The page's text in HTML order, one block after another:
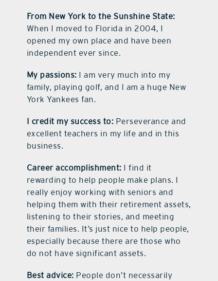
From New York to the Sunshine State:
When I moved to Florida in 2004, I
opened my own place and have been
independent ever since.
My passions: I am very much into my
family, playing golf, and I am a huge New
York Yankees fan.
I credit my success to: Perseverance and
excellent teachers in my life and in this
business.
Career accomplishment: I find it
rewarding to help people make plans. I
really enjoy working with seniors and
helping them with their retirement assets,
listening to their stories, and meeting
their families. It’s just nice to help people,
especially because there are those who
do not have significant assets.
Best advice: People don’t necessarily